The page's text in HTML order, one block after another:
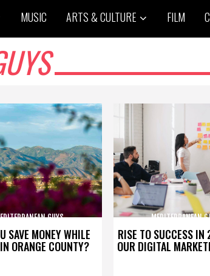
MUSIC ARTS & CULTURE FILM
SAVE MONEY WHILE
ORANGE COUNTY?
GUYS
RISE TO SUCCESS
OUR DIGITAL
MEDITERRANEAN